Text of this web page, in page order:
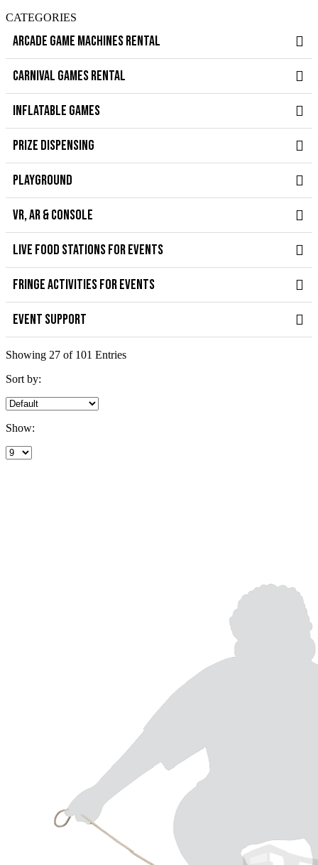
CATEGORIES
ARCADE GAME MACHINES RENTAL
CARNIVAL GAMES RENTAL
INFLATABLE GAMES
PRIZE DISPENSING
PLAYGROUND
VR, AR & CONSOLE
LIVE FOOD STATIONS FOR EVENTS
FRINGE ACTIVITIES FOR EVENTS
EVENT SUPPORT
Showing 27 of 101 Entries
Sort by:
Show: